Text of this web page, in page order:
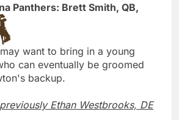
Panthers: Brett Smith, QB,
want to bring in a young
can eventually be groomed
backup.
Ethan Westbrooks, DE